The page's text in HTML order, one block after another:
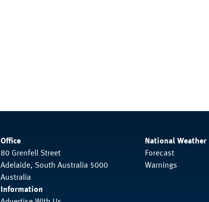
Office
80 Grenfell Street
Adelaide, South Australia 5000
Australia
Information
National Weather
Forecast
Warnings